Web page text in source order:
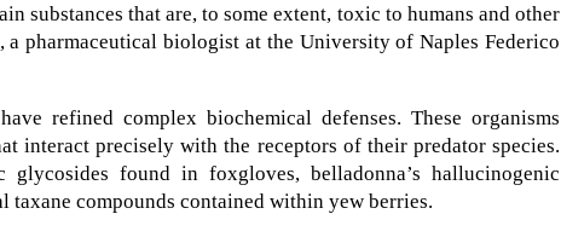
substances that are, to some extent, toxic to humans and other
pharmaceutical biologist at the University of Naples Federico
refined complex biochemical defenses. These organisms
interact precisely with the receptors of their predator species.
glycosides found in foxgloves, belladonna’s hallucinogenic
compounds contained within yew berries.